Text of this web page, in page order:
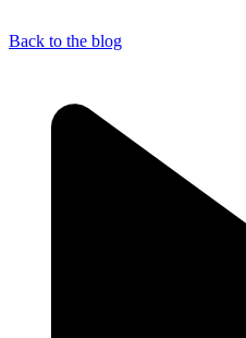
Back to the blog